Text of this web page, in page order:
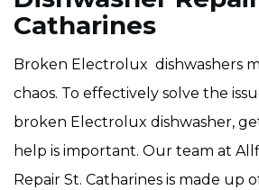
Catharines
Broken Electrolux dishwashers
chaos. To effectively solve the
broken Electrolux dishwasher,
help is important. Our team at
Repair St. Catharines is made up